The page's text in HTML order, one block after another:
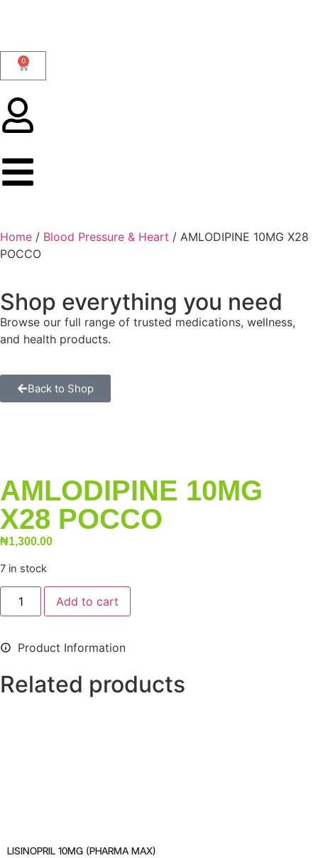
0
Home / Blood Pressure & Heart / AMLODIPINE 10MG X28
POCCO
Shop everything you need
Browse our full range of trusted medications, wellness,
and health products.
Back to Shop
AMLODIPINE 10MG
X28 POCCO
₦1,300.00
7 in stock
Add to cart
Product Information
Related products
LISINOPRIL 10MG (PHARMA MAX)